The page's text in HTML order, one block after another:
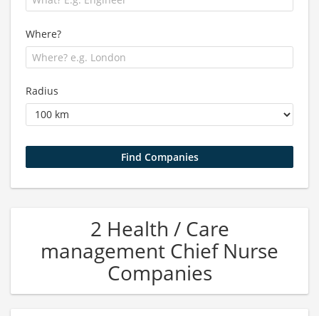
Where?
Radius
2 Health / Care
management Chief Nurse
Companies